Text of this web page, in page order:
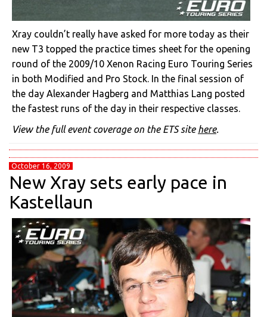
Xray couldn’t really have asked for more today as their
new T3 topped the practice times sheet for the opening
round of the 2009/10 Xenon Racing Euro Touring Series
in both Modified and Pro Stock. In the final session of
the day Alexander Hagberg and Matthias Lang posted
the fastest runs of the day in their respective classes.
View the full event coverage on the ETS site here.
October 16, 2009
New Xray sets early pace in
Kastellaun